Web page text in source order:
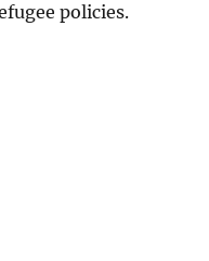
policies.